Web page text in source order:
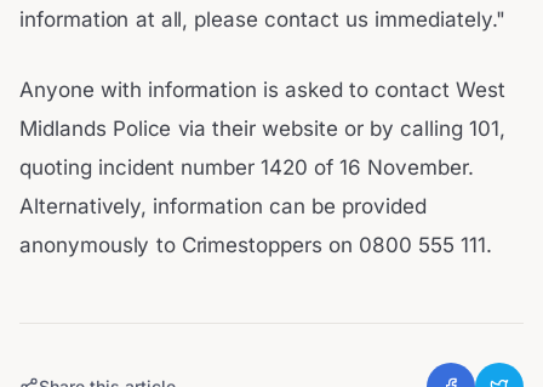
information at all, please contact us immediately."
Anyone with information is asked to contact West
Midlands Police via their website or by calling 101,
quoting incident number 1420 of 16 November.
Alternatively, information can be provided
anonymously to Crimestoppers on 0800 555 111.